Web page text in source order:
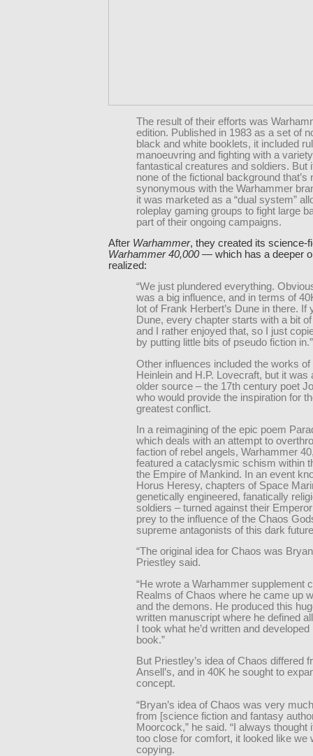
The result of their efforts was
edition. Published in 1983 as a set of
black and white booklets, it included
manoeuvring and fighting with a
fantastical creatures and soldiers. But
none of the fictional background that’s
synonymous with the Warhammer
it was marketed as a “dual system”
roleplay gaming groups to fight large
part of their ongoing campaigns.
After Warhammer, they created its science-
Warhammer 40,000— which has a deeper
realized:
“We just plundered everything.
was a big influence, and in terms of
lot of Frank Herbert’s Dune in there. If
Dune, every chapter starts with a bit
and I rather enjoyed that, so I just
by putting little bits of pseudo fiction in.”
Other influences included the works of
Heinlein and H.P. Lovecraft, but it was
older source – the 17th century poet
who would provide the inspiration for
greatest conflict.
In a reimagining of the epic poem
which deals with an attempt to
faction of rebel angels, Warhammer
featured a cataclysmic schism within
the Empire of Mankind. In an event
Horus Heresy, chapters of Space
genetically engineered, fanatically
soldiers – turned against their
prey to the influence of the Chaos
supreme antagonists of this dark
“The original idea for Chaos was Bryan
Priestley said.
“He wrote a Warhammer supplement
Realms of Chaos where he came up
and the demons. He produced this
written manuscript where he defined
I took what he’d written and
book.”
But Priestley’s idea of Chaos differed
Ansell’s, and in 40K he sought to
concept.
“Bryan’s idea of Chaos was very
from [science fiction and fantasy
Moorcock,” he said. “I always thought
too close for comfort, it looked like we
copying.